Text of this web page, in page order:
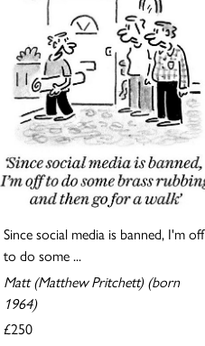
Since social media is banned, I'm off
to do some ...
Matt (Matthew Pritchett) (born
1964)
£250